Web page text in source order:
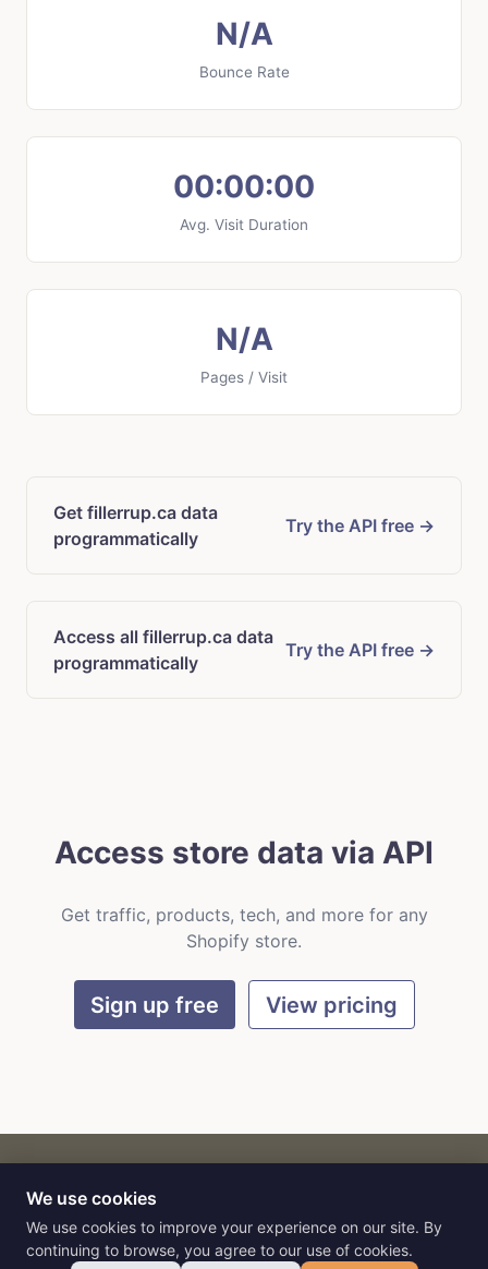
N/A
Bounce Rate
00:00:00
Avg. Visit Duration
N/A
Pages / Visit
Get fillerrup.ca data
programmatically
Try the API free →
Access all fillerrup.ca data
programmatically
Try the API free →
Access store data via API
Get traffic, products, tech, and more for any
Shopify store.
Sign up free View pricing
CARTbyFlat9
E-commerce intelligence for AI agents.
We use cookies
We use cookies to improve your experience on our site. By
continuing to browse, you agree to our use of cookies.